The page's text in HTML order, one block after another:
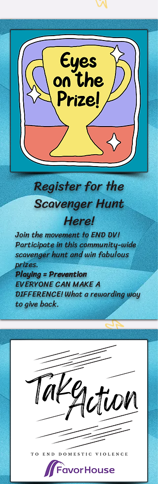
Register for the
Scavenger Hunt
Here!
Join the movement to END DV!
Participate in this community-wide
scavenger hunt and win fabulous
prizes.
Playing = Prevention
EVERYONE CAN MAKE A
DIFFERENCE! What a rewarding way
to give back.